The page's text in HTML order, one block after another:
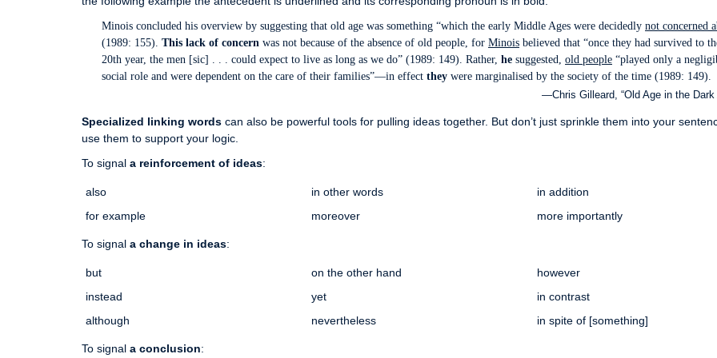
Minois concluded his overview by suggesting that old age was something “which the early Middle Ages were decidedly not concerned
(1989: 155). This lack of concern was not because of the absence of old people, for Minois believed that “once they had survived to
20th year, the men [sic] . . . could expect to live as long as we do” (1989: 149). Rather, he suggested, old people “played only a
social role and were dependent on the care of their families”—in effect they were marginalised by the society of the time (1989: 149).
—Chris Gilleard, “Old Age in the Dark
Specialized linking words can also be powerful tools for pulling ideas together. But don’t just sprinkle them into your
use them to support your logic.
To signal a reinforcement of ideas:
also in other words
in addition
for example
moreover more importantly
To signal a change in ideas:
but on the other hand
however
instead
yet
in contrast
although
nevertheless in spite of [something]
To signal a conclusion: